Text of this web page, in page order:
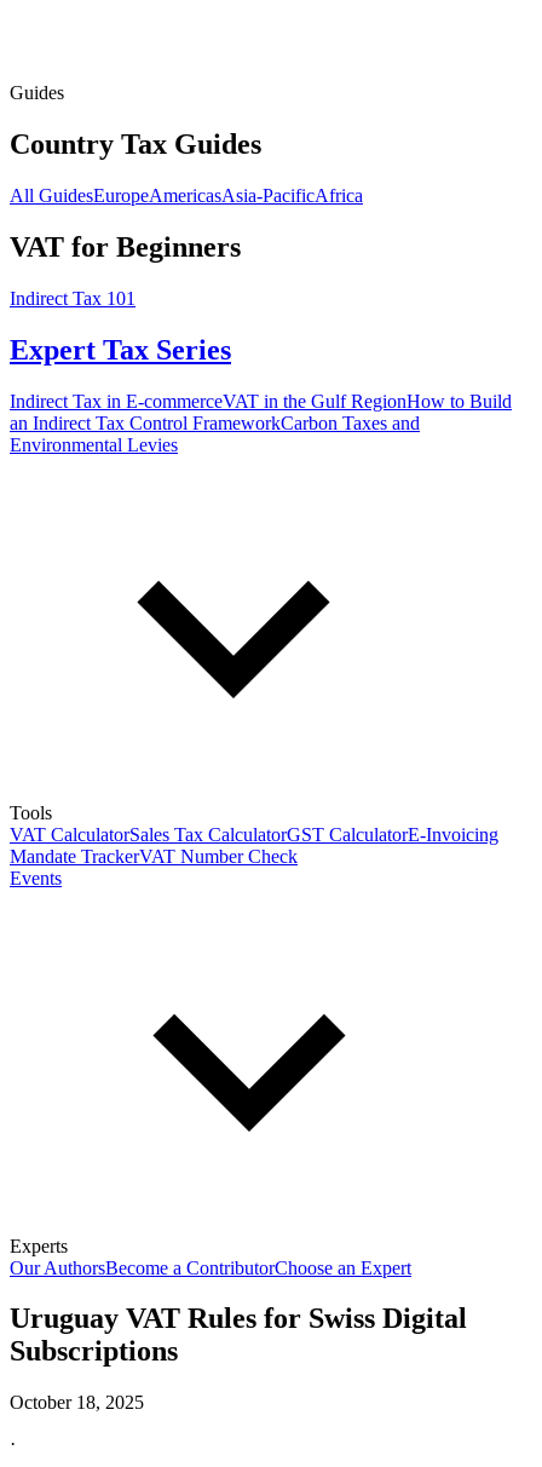
Guides
Country Tax Guides
All GuidesEuropeAmericasAsia-PacificAfrica
VAT for Beginners
Indirect Tax 101
Expert Tax Series
Indirect Tax in E-commerceVAT in the Gulf RegionHow to Build
an Indirect Tax Control FrameworkCarbon Taxes and
Environmental Levies
Tools
VAT CalculatorSales Tax CalculatorGST CalculatorE-Invoicing
Mandate TrackerVAT Number Check
Events
Experts
Our AuthorsBecome a ContributorChoose an Expert
Uruguay VAT Rules for Swiss Digital
Subscriptions
October 18, 2025
·